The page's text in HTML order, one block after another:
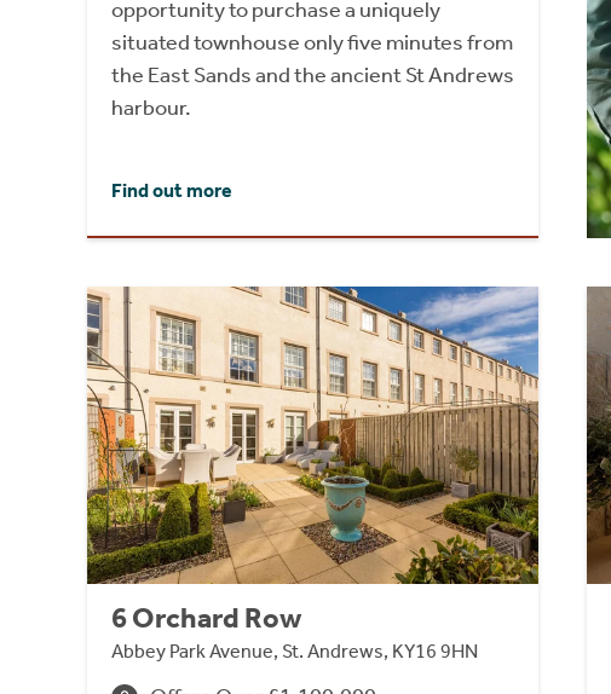
opportunity to purchase a uniquely
situated townhouse only five minutes from
the East Sands and the ancient St Andrews
harbour.
Find out more
6 Orchard Row
Abbey Park Avenue, St. Andrews, KY16 9HN